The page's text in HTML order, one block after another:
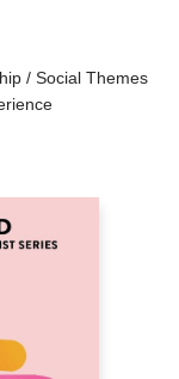
/ Social Themes